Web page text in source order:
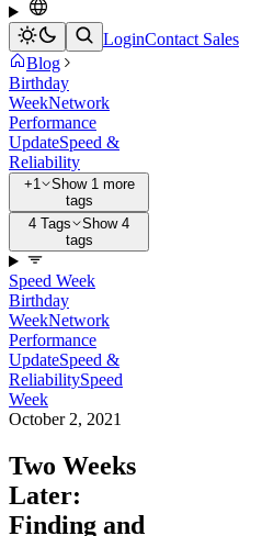
LoginContact Sales
Blog
Birthday
WeekNetwork
Performance
UpdateSpeed &
Reliability
+1
Show 1 more
tags
4 Tags
Show 4
tags
Speed Week
Birthday
WeekNetwork
Performance
UpdateSpeed &
ReliabilitySpeed
Week
October 2, 2021
Two Weeks
Later:
Finding and